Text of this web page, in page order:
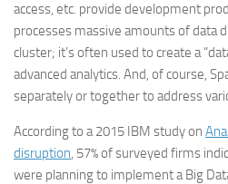
access, etc. provide development
processes massive amounts of data
cluster; it’s often used to create a
advanced analytics. And, of course,
separately or together to address
According to a 2015 IBM study on
disruption, 57% of surveyed firms
were planning to implement a Big